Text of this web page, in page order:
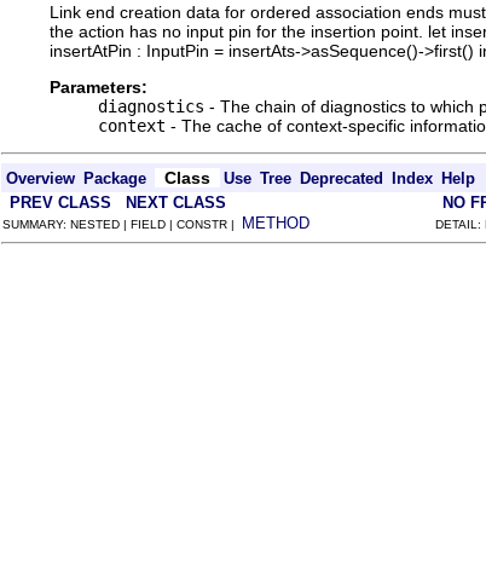
Link end creation data for ordered association ends
the action has no input pin for the insertion point. let
insertAtPin : InputPin = insertAts->asSequence()-
Parameters:
diagnostics - The chain of diagnostics to which
context - The cache of context-specific
Overview Package Class Use Tree Deprecated Index Help
PREV CLASS NEXT CLASS NO
SUMMARY: NESTED | FIELD | CONSTR | METHOD DETAIL: